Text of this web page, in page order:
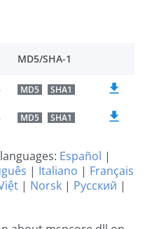
MD5/SHA-1
MD5 SHA1
MD5 SHA1
Español |
| Italiano | Français
| Norsk | Русский |